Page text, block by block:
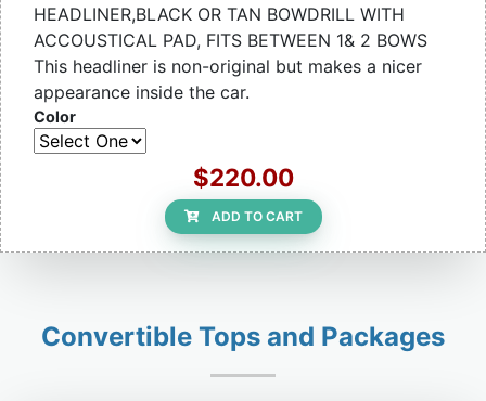
HEADLINER,BLACK OR TAN BOWDRILL WITH
ACCOUSTICAL PAD, FITS BETWEEN 1& 2 BOWS
This headliner is non-original but makes a nicer
appearance inside the car.
Color
$220.00
ADD TO CART
Convertible Tops and Packages